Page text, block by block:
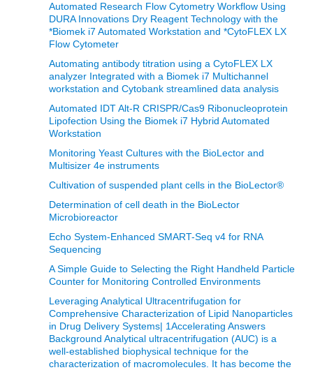
Automated Research Flow Cytometry Workflow Using
DURA Innovations Dry Reagent Technology with the
*Biomek i7 Automated Workstation and *CytoFLEX LX
Flow Cytometer
Automating antibody titration using a CytoFLEX LX
analyzer Integrated with a Biomek i7 Multichannel
workstation and Cytobank streamlined data analysis
Automated IDT Alt-R CRISPR/Cas9 Ribonucleoprotein
Lipofection Using the Biomek i7 Hybrid Automated
Workstation
Monitoring Yeast Cultures with the BioLector and
Multisizer 4e instruments
Cultivation of suspended plant cells in the BioLector®
Determination of cell death in the BioLector
Microbioreactor
Echo System-Enhanced SMART-Seq v4 for RNA
Sequencing
A Simple Guide to Selecting the Right Handheld Particle
Counter for Monitoring Controlled Environments
Leveraging Analytical Ultracentrifugation for
Comprehensive Characterization of Lipid Nanoparticles
in Drug Delivery Systems| 1Accelerating Answers
Background Analytical ultracentrifugation (AUC) is a
well-established biophysical technique for the
characterization of macromolecules. It has become the